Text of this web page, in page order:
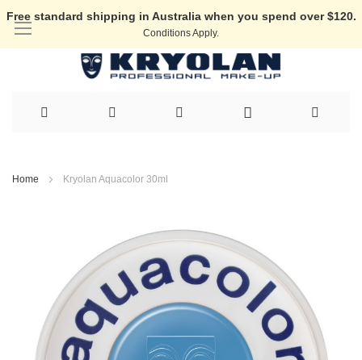
Free standard shipping in Australia when you spend over $120.
Conditions Apply.
to
Home Kryolan Aquacolor 30ml
images
gallery